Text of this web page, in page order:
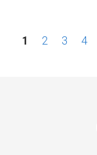
P1 2 3 4